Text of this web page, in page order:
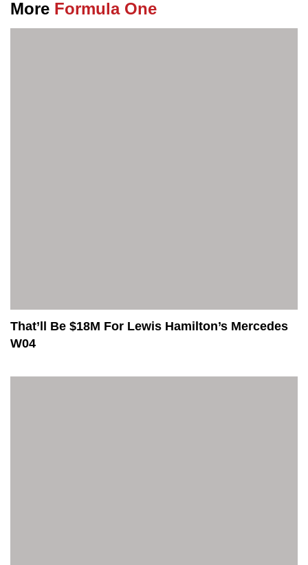
More Formula One
That’ll Be $18M For Lewis Hamilton’s Mercedes
W04